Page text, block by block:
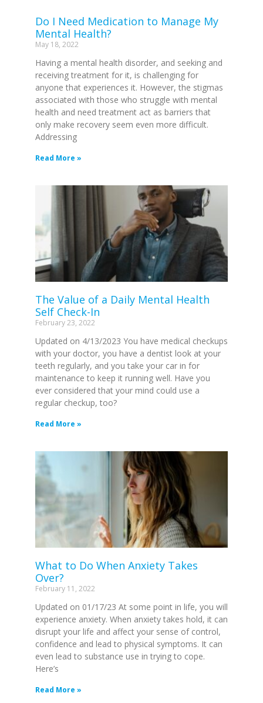
Do I Need Medication to Manage My
Mental Health?
May 18, 2022
Having a mental health disorder, and seeking and
receiving treatment for it, is challenging for
anyone that experiences it. However, the stigmas
associated with those who struggle with mental
health and need treatment act as barriers that
only make recovery seem even more difficult.
Addressing
Read More »
The Value of a Daily Mental Health
Self Check-In
February 23, 2022
Updated on 4/13/2023 You have medical checkups
with your doctor, you have a dentist look at your
teeth regularly, and you take your car in for
maintenance to keep it running well. Have you
ever considered that your mind could use a
regular checkup, too?
Read More »
What to Do When Anxiety Takes
Over?
February 11, 2022
Updated on 01/17/23 At some point in life, you will
experience anxiety. When anxiety takes hold, it can
disrupt your life and affect your sense of control,
confidence and lead to physical symptoms. It can
even lead to substance use in trying to cope.
Here’s
Read More »